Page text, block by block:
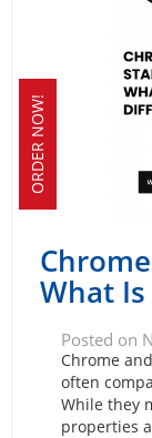
ORDER NOW!
What
Posted on
Chrome
often
While they
properties